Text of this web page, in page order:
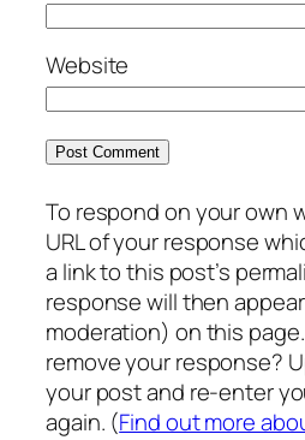
Website
To respond on your own
URL of your response
a link to this post’s
response will then
moderation) on this
remove your response?
your post and re-enter
again. (Find out more